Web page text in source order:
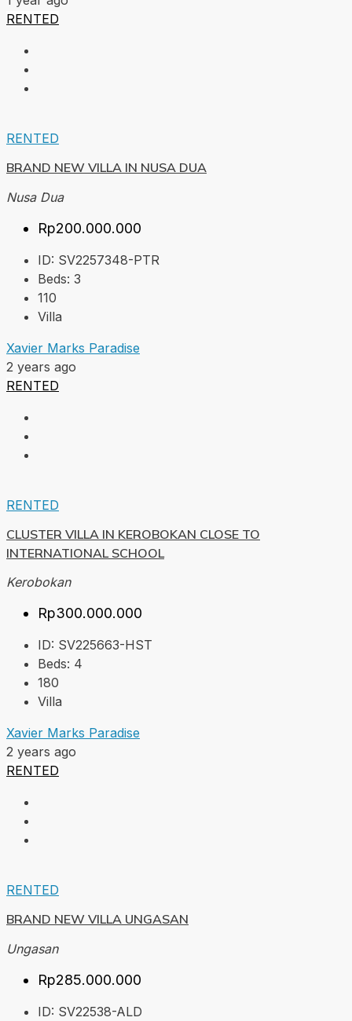
RENTED
RENTED
BRAND NEW VILLA IN NUSA DUA
Nusa Dua
Rp200.000.000
ID: SV2257348-PTR
Beds: 3
110
Villa
Xavier Marks Paradise
2 years ago
RENTED
RENTED
CLUSTER VILLA IN KEROBOKAN CLOSE TO
INTERNATIONAL SCHOOL
Kerobokan
Rp300.000.000
ID: SV225663-HST
Beds: 4
180
Villa
Xavier Marks Paradise
2 years ago
RENTED
RENTED
BRAND NEW VILLA UNGASAN
Ungasan
Rp285.000.000
ID: SV22538-ALD